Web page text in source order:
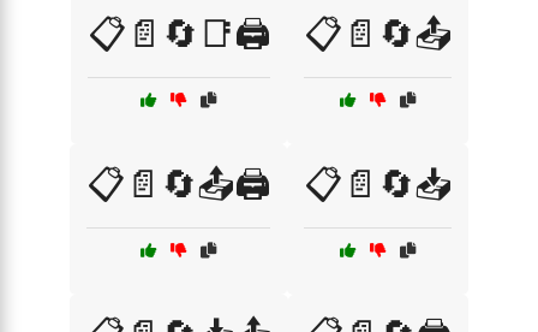
📋📄🔄📑🖨️ 📋📄🔄📤
📋📄🔄📤🖨️ 📋📄🔄📥